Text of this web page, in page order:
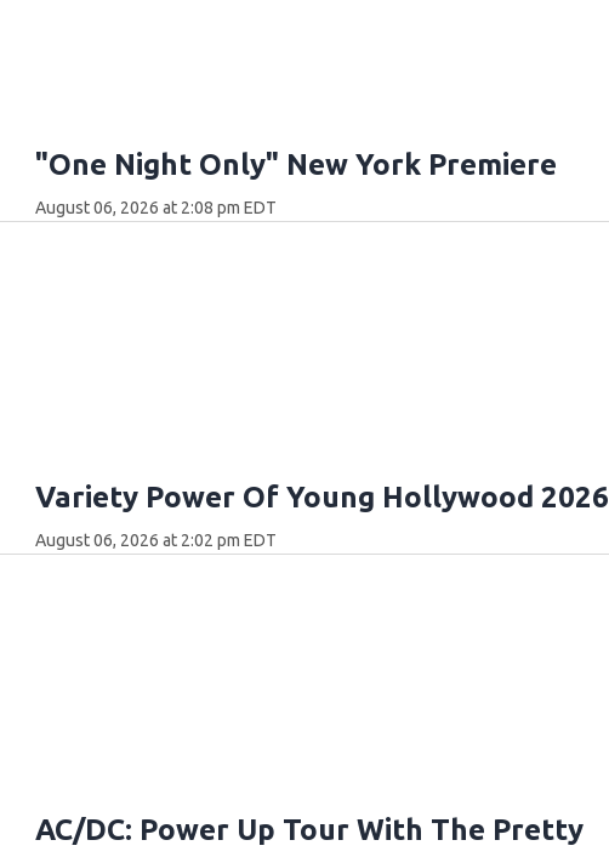
"One Night Only" New York Premiere
August 06, 2026 at 2:08 pm EDT
Variety Power Of Young Hollywood 2026
August 06, 2026 at 2:02 pm EDT
AC/DC: Power Up Tour With The Pretty